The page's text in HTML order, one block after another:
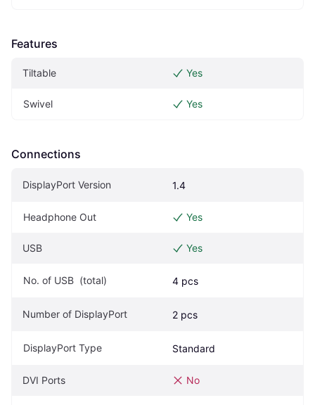
Features
Tiltable Yes
Swivel Yes
Connections
DisplayPort Version 1.4
Headphone Out Yes
USB Yes
No. of USB  (total) 4 pcs
Number of DisplayPort 2 pcs
DisplayPort Type Standard
DVI Ports No